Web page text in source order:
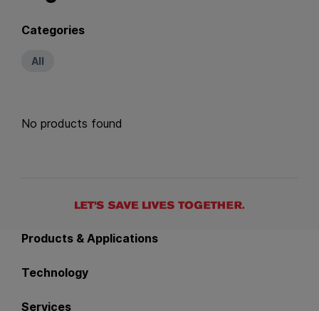
Categories
All
No products found
Products & Applications
Technology
Services